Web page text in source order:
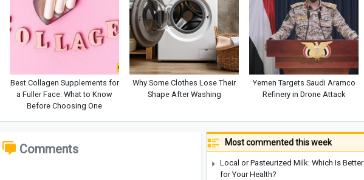
Best Collagen Supplements for
a Fuller Face: What to Know
Before Choosing One
Why Some Clothes Lose Their
Shape After Washing
Yemen Targets Saudi Aramco
Refinery in Drone Attack
Comments Most commented this week
Local or Pasteurized Milk: Which Is Better
for Your Health?